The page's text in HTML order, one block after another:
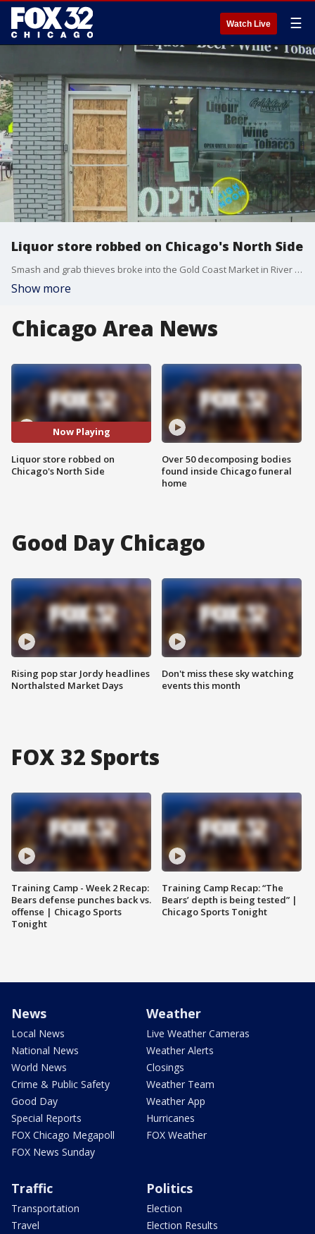
Watch Live ☰
Liquor store robbed on Chicago's North Side
Smash and grab thieves broke into the Gold Coast Market in River North early Thursday morning. The store's front door was shattered and property from inside was stolen.
Show more
Chicago Area News
Now Playing
Liquor store robbed on
Chicago's North Side
Over 50 decomposing bodies
found inside Chicago funeral
home
Good Day Chicago
Rising pop star Jordy headlines
Northalsted Market Days
Don't miss these sky watching
events this month
FOX 32 Sports
Training Camp - Week 2 Recap:
Bears defense punches back vs.
offense | Chicago Sports
Tonight
Training Camp Recap: “The
Bears’ depth is being tested” |
Chicago Sports Tonight
News
Local News
National News
World News
Crime & Public Safety
Good Day
Special Reports
FOX Chicago Megapoll
FOX News Sunday
Weather
Live Weather Cameras
Weather Alerts
Closings
Weather Team
Weather App
Hurricanes
FOX Weather
Traffic
Transportation
Travel
Politics
Election
Election Results